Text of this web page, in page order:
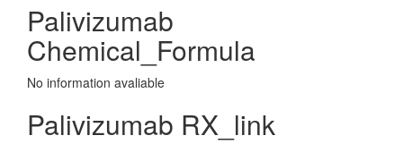
Palivizumab
Chemical_Formula
No information avaliable
Palivizumab RX_link